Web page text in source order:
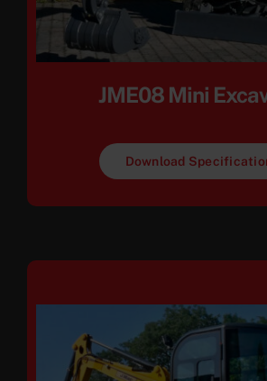
JME08 Mini
Download